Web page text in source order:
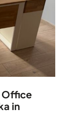
Office
in